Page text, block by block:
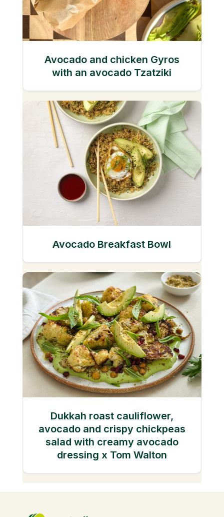
Avocado and chicken Gyros
with an avocado Tzatziki
Avocado Breakfast Bowl
Dukkah roast cauliflower,
avocado and crispy chickpeas
salad with creamy avocado
dressing x Tom Walton